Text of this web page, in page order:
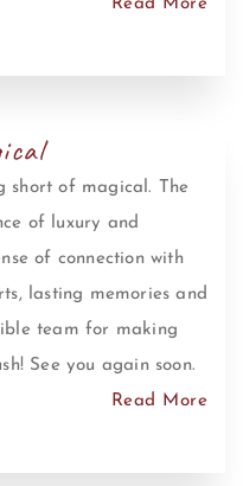
Read More
short of magical. The
of luxury and
of connection with
lasting memories and
team for making
See you again soon.
Read More